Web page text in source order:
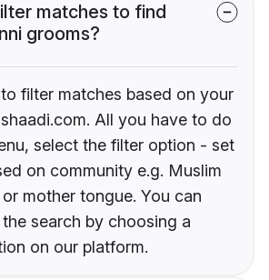
matches to find
grooms?
filter matches based on your
All you have to do
select the filter option - set
on community e.g. Muslim
mother tongue. You can
search by choosing a
on our platform.